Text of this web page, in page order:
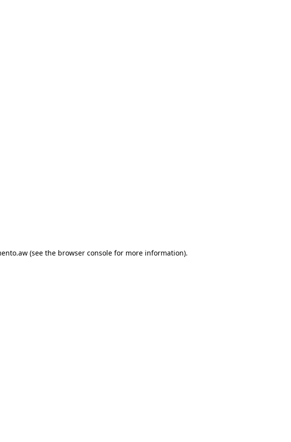
(see the browser console for more information).